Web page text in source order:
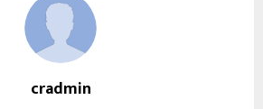
cradmin